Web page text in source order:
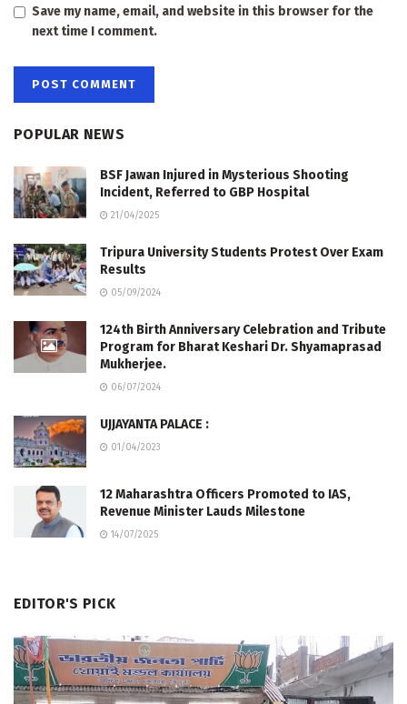
Save my name, email, and website in this browser for the
next time I comment.
POPULAR NEWS
BSF Jawan Injured in Mysterious Shooting
Incident, Referred to GBP Hospital
21/04/2025
Tripura University Students Protest Over Exam
Results
05/09/2024
124th Birth Anniversary Celebration and Tribute
Program for Bharat Keshari Dr. Shyamaprasad
Mukherjee.
06/07/2024
UJJAYANTA PALACE :
01/04/2023
12 Maharashtra Officers Promoted to IAS,
Revenue Minister Lauds Milestone
14/07/2025
EDITOR'S PICK